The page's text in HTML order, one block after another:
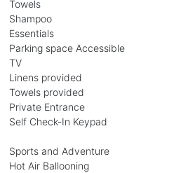
Towels
Shampoo
Essentials
Parking space Accessible
TV
Linens provided
Towels provided
Private Entrance
Self Check-In Keypad
Sports and Adventure
Hot Air Ballooning